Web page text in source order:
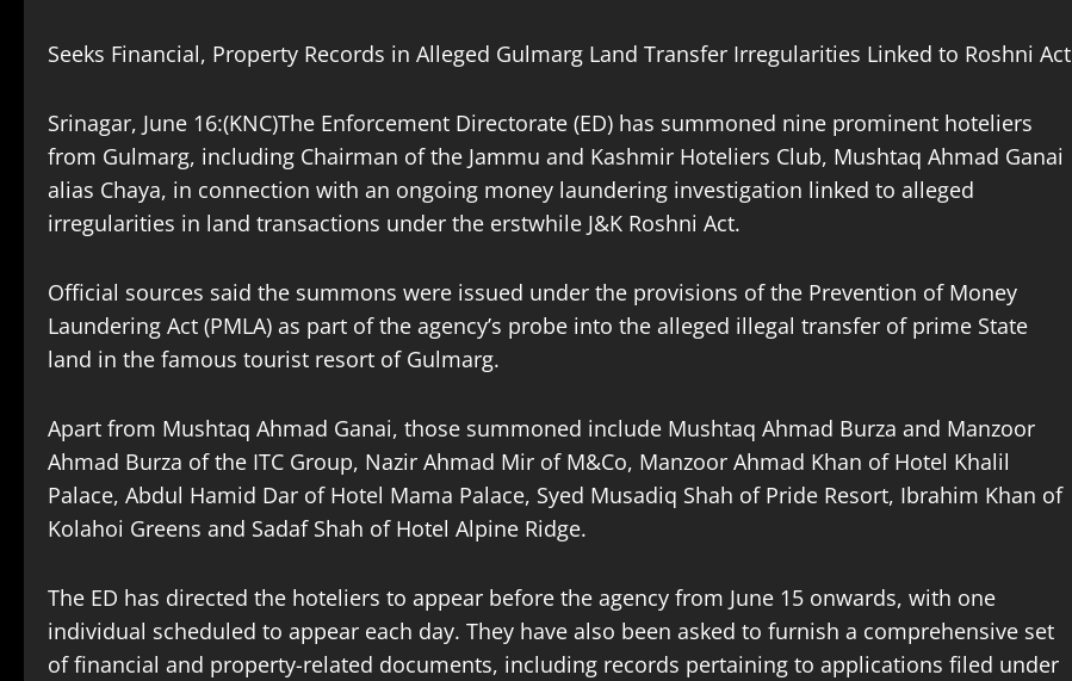
Seeks Financial, Property Records in Alleged Gulmarg Land Transfer Irregularities Linked to Roshni Act
Srinagar, June 16:(KNC)The Enforcement Directorate (ED) has summoned nine prominent hoteliers
from Gulmarg, including Chairman of the Jammu and Kashmir Hoteliers Club, Mushtaq Ahmad Ganai
alias Chaya, in connection with an ongoing money laundering investigation linked to alleged
irregularities in land transactions under the erstwhile J&K Roshni Act.
Official sources said the summons were issued under the provisions of the Prevention of Money
Laundering Act (PMLA) as part of the agency’s probe into the alleged illegal transfer of prime State
land in the famous tourist resort of Gulmarg.
Apart from Mushtaq Ahmad Ganai, those summoned include Mushtaq Ahmad Burza and Manzoor
Ahmad Burza of the ITC Group, Nazir Ahmad Mir of M&Co, Manzoor Ahmad Khan of Hotel Khalil
Palace, Abdul Hamid Dar of Hotel Mama Palace, Syed Musadiq Shah of Pride Resort, Ibrahim Khan of
Kolahoi Greens and Sadaf Shah of Hotel Alpine Ridge.
The ED has directed the hoteliers to appear before the agency from June 15 onwards, with one
individual scheduled to appear each day. They have also been asked to furnish a comprehensive set
of financial and property-related documents, including records pertaining to applications filed under